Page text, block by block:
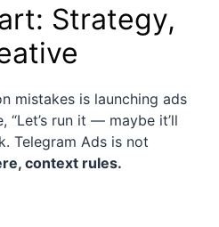
Strategy,
mistakes is launching ads
run it — maybe it’ll
Telegram Ads is not
context rules.